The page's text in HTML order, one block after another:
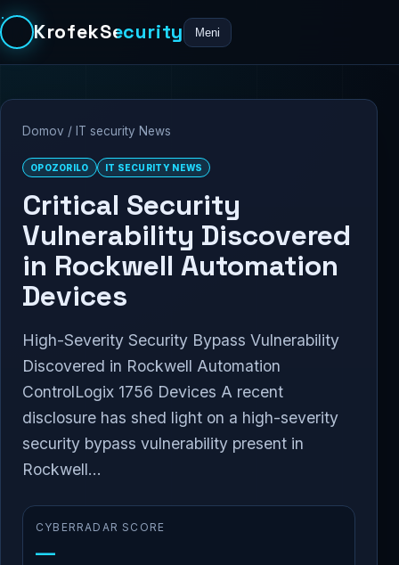
KrofekSecurity Meni
Domov / IT security News
OPOZORILO IT SECURITY NEWS
Critical Security
Vulnerability Discovered
in Rockwell Automation
Devices
High-Severity Security Bypass Vulnerability
Discovered in Rockwell Automation
ControlLogix 1756 Devices A recent
disclosure has shed light on a high-severity
security bypass vulnerability present in
Rockwell...
CYBERRADAR SCORE
—